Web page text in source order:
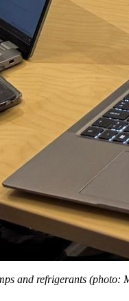
and refrigerants (photo: